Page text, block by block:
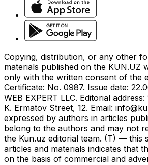
Copying, distribution, or any other
materials published on the KUN.UZ
only with the written consent of the
Certificate: No. 0987. Issue date:
WEB EXPERT LLC. Editorial
K. Ermatov Street, 12. Email:
expressed by authors in articles
belong to the authors and may not
the Kun.uz editorial team. (T) — this
articles and materials indicates that
on the basis of commercial and